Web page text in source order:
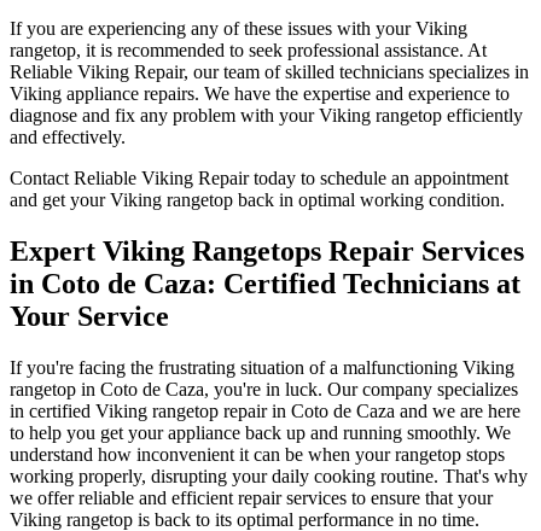
If you are experiencing any of these issues with your Viking
rangetop, it is recommended to seek professional assistance. At
Reliable Viking Repair, our team of skilled technicians specializes in
Viking appliance repairs. We have the expertise and experience to
diagnose and fix any problem with your Viking rangetop efficiently
and effectively.
Contact Reliable Viking Repair today to schedule an appointment
and get your Viking rangetop back in optimal working condition.
Expert Viking Rangetops Repair Services
in Coto de Caza: Certified Technicians at
Your Service
If you're facing the frustrating situation of a malfunctioning Viking
rangetop in Coto de Caza, you're in luck. Our company specializes
in certified Viking rangetop repair in Coto de Caza and we are here
to help you get your appliance back up and running smoothly. We
understand how inconvenient it can be when your rangetop stops
working properly, disrupting your daily cooking routine. That's why
we offer reliable and efficient repair services to ensure that your
Viking rangetop is back to its optimal performance in no time.